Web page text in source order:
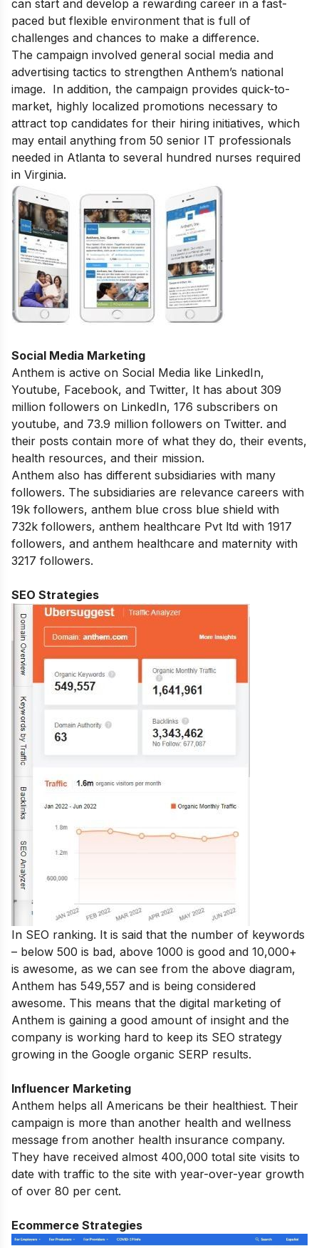
can start and develop a rewarding career in a fast-
paced but flexible environment that is full of
challenges and chances to make a difference.
The campaign involved general social media and
advertising tactics to strengthen Anthem’s national
image. In addition, the campaign provides quick-to-
market, highly localized promotions necessary to
attract top candidates for their hiring initiatives, which
may entail anything from 50 senior IT professionals
needed in Atlanta to several hundred nurses required
in Virginia.
Social Media Marketing
Anthem is active on Social Media like LinkedIn,
Youtube, Facebook, and Twitter, It has about 309
million followers on LinkedIn, 176 subscribers on
youtube, and 73.9 million followers on Twitter. and
their posts contain more of what they do, their events,
health resources, and their mission.
Anthem also has different subsidiaries with many
followers. The subsidiaries are relevance careers with
19k followers, anthem blue cross blue shield with
732k followers, anthem healthcare Pvt ltd with 1917
followers, and anthem healthcare and maternity with
3217 followers.
SEO Strategies
In SEO ranking. It is said that the number of keywords
– below 500 is bad, above 1000 is good and 10,000+
is awesome, as we can see from the above diagram,
Anthem has 549,557 and is being considered
awesome. This means that the digital marketing of
Anthem is gaining a good amount of insight and the
company is working hard to keep its SEO strategy
growing in the Google organic SERP results.
Influencer Marketing
Anthem helps all Americans be their healthiest. Their
campaign is more than another health and wellness
message from another health insurance company.
They have received almost 400,000 total site visits to
date with traffic to the site with year-over-year growth
of over 80 per cent.
Ecommerce Strategies